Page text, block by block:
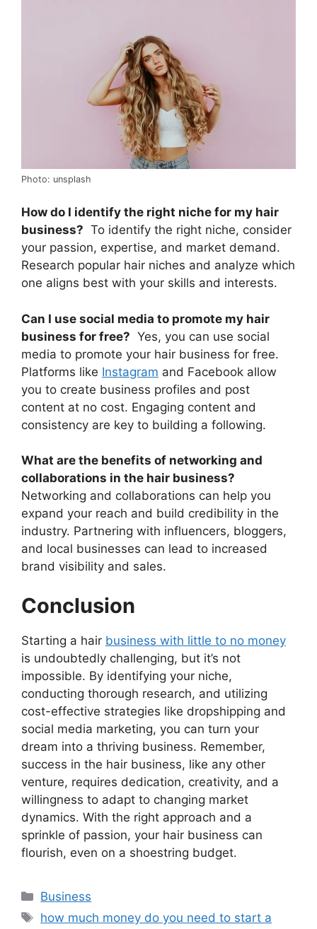
Photo: unsplash
How do I identify the right niche for my hair
business? To identify the right niche, consider
your passion, expertise, and market demand.
Research popular hair niches and analyze which
one aligns best with your skills and interests.
Can I use social media to promote my hair
business for free? Yes, you can use social
media to promote your hair business for free.
Platforms like Instagram and Facebook allow
you to create business profiles and post
content at no cost. Engaging content and
consistency are key to building a following.
What are the benefits of networking and
collaborations in the hair business?
Networking and collaborations can help you
expand your reach and build credibility in the
industry. Partnering with influencers, bloggers,
and local businesses can lead to increased
brand visibility and sales.
Conclusion
Starting a hair business with little to no money
is undoubtedly challenging, but it’s not
impossible. By identifying your niche,
conducting thorough research, and utilizing
cost-effective strategies like dropshipping and
social media marketing, you can turn your
dream into a thriving business. Remember,
success in the hair business, like any other
venture, requires dedication, creativity, and a
willingness to adapt to changing market
dynamics. With the right approach and a
sprinkle of passion, your hair business can
flourish, even on a shoestring budget.
Categories
Business
Tags
how much money do you need to start a